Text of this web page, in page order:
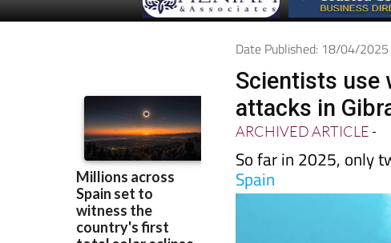
Date Published: 18/04/2025
Scientists use
attacks in
ARCHIVED ARTICLE-
So far in 2025, only